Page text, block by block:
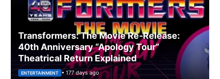
Transformers: The Movie Re‑Release:
40th Anniversary “Apology Tour”
Theatrical Return Explained
ENTERTAINMENT • 177 days ago